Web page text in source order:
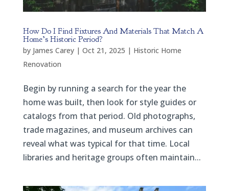
How Do I Find Fixtures And Materials That Match A
Home’s Historic Period?
by James Carey| Oct 21, 2025 | Historic Home
Renovation
Begin by running a search for the year the
home was built, then look for style guides or
catalogs from that period. Old photographs,
trade magazines, and museum archives can
reveal what was typical for that time. Local
libraries and heritage groups often maintain...